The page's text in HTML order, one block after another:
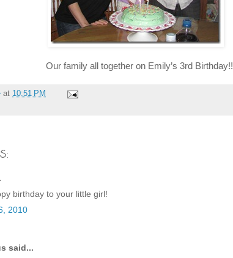
Our family all together on Emily’s 3rd Birthday!!
at 10:51 PM
birthday to your little girl!
2010
said...